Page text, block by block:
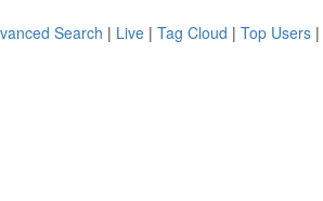
Search | Live | Tag Cloud | Top Users